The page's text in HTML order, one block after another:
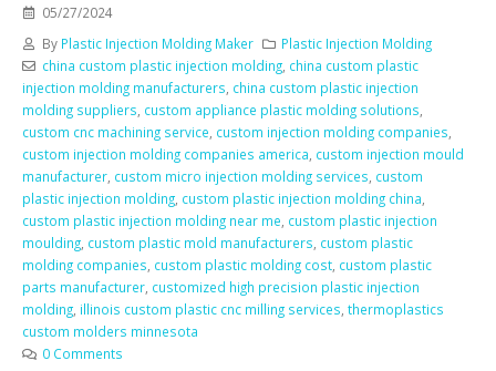
05/27/2024
By Plastic Injection Molding Maker
Plastic Injection Molding
china custom plastic injection molding, china custom plastic
injection molding manufacturers china custom plastic injection
molding suppliers custom appliance plastic molding solutions
custom cnc machining service custom injection molding companies
custom injection molding companies america custom injection mould
manufacturer custom micro injection molding services custom
plastic injection molding custom plastic injection molding china
custom plastic injection molding near me custom plastic injection
moulding custom plastic mold manufacturers custom plastic
molding companies custom plastic molding cost custom plastic
parts manufacturer customized high precision plastic injection
molding illinois custom plastic cnc milling services thermoplastics
custom molders minnesota
0 Comments